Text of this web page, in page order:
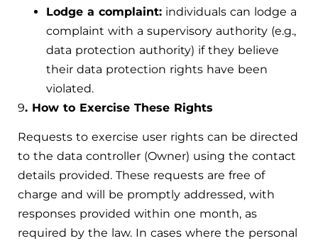
Lodge a complaint: individuals can lodge a
complaint with a supervisory authority (e.g.,
data protection authority) if they believe
their data protection rights have been
violated.
9. How to Exercise These Rights
Requests to exercise user rights can be directed
to the data controller (Owner) using the contact
details provided. These requests are free of
charge and will be promptly addressed, with
responses provided within one month, as
required by the law. In cases where the personal